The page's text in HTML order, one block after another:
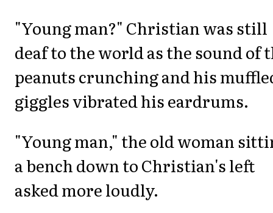
"Young man?" Christian was still
deaf to the world as the sound of
peanuts crunching and his
giggles vibrated his eardrums.
"Young man," the old woman
a bench down to Christian's left
asked more loudly.